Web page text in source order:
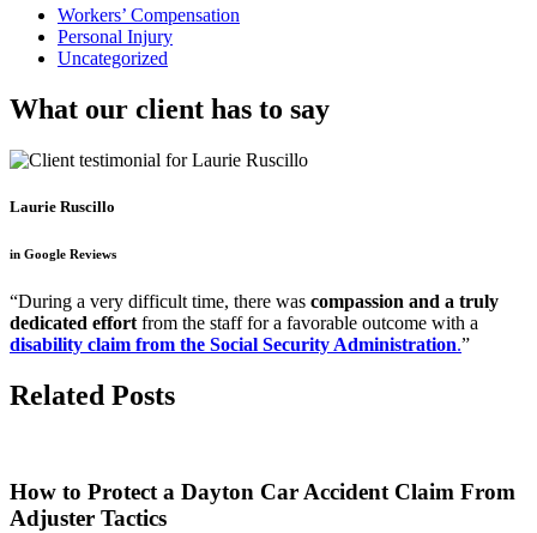
Workers’ Compensation
Personal Injury
Uncategorized
What our client has to say
Laurie Ruscillo
in Google Reviews
“During a very difficult time, there was compassion and a truly
dedicated effort from the staff for a favorable outcome with a
disability claim from the Social Security Administration.”
Related Posts
How to Protect a Dayton Car Accident Claim From
Adjuster Tactics